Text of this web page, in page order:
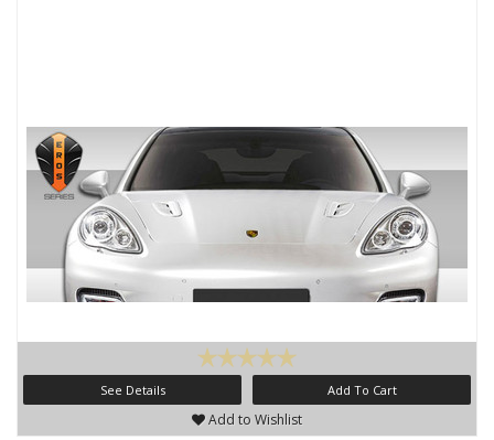
See Details Add To Cart
Add to Wishlist